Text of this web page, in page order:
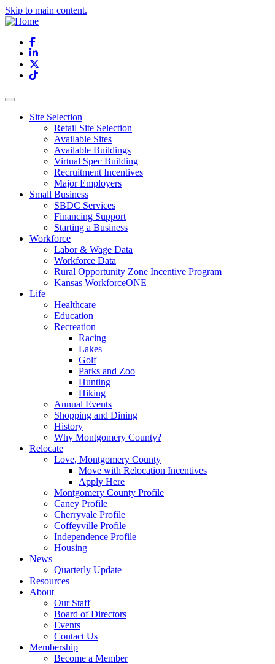
Skip to main content.
Facebook
LinkedIn
TikTok
Site Selection
Retail Site Selection
Available Sites
Available Buildings
Virtual Spec Building
Recruitment Incentives
Major Employers
Small Business
SBDC Services
Financing Support
Starting a Business
Workforce
Labor & Wage Data
Workforce Data
Rural Opportunity Zone Incentive Program
Kansas WorkforceONE
Life
Healthcare
Education
Recreation
Racing
Lakes
Golf
Parks and Zoo
Hunting
Hiking
Annual Events
Shopping and Dining
History
Why Montgomery County?
Relocate
Love, Montgomery County
Move with Relocation Incentives
Apply Here
Montgomery County Profile
Caney Profile
Cherryvale Profile
Coffeyville Profile
Independence Profile
Housing
News
Quarterly Update
Resources
About
Our Staff
Board of Directors
Events
Contact Us
Membership
Become a Member